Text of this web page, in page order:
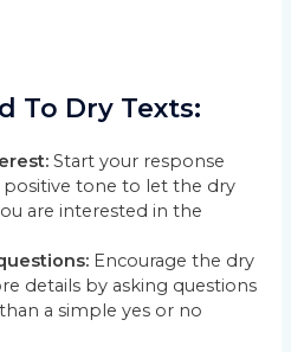
To Dry Texts:
Start your response
tone to let the dry
are interested in the
Encourage the dry
details by asking questions
a simple yes or no